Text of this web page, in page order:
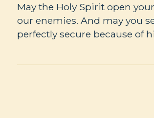
May the Holy Spirit open
our enemies. And may you
perfectly secure because of